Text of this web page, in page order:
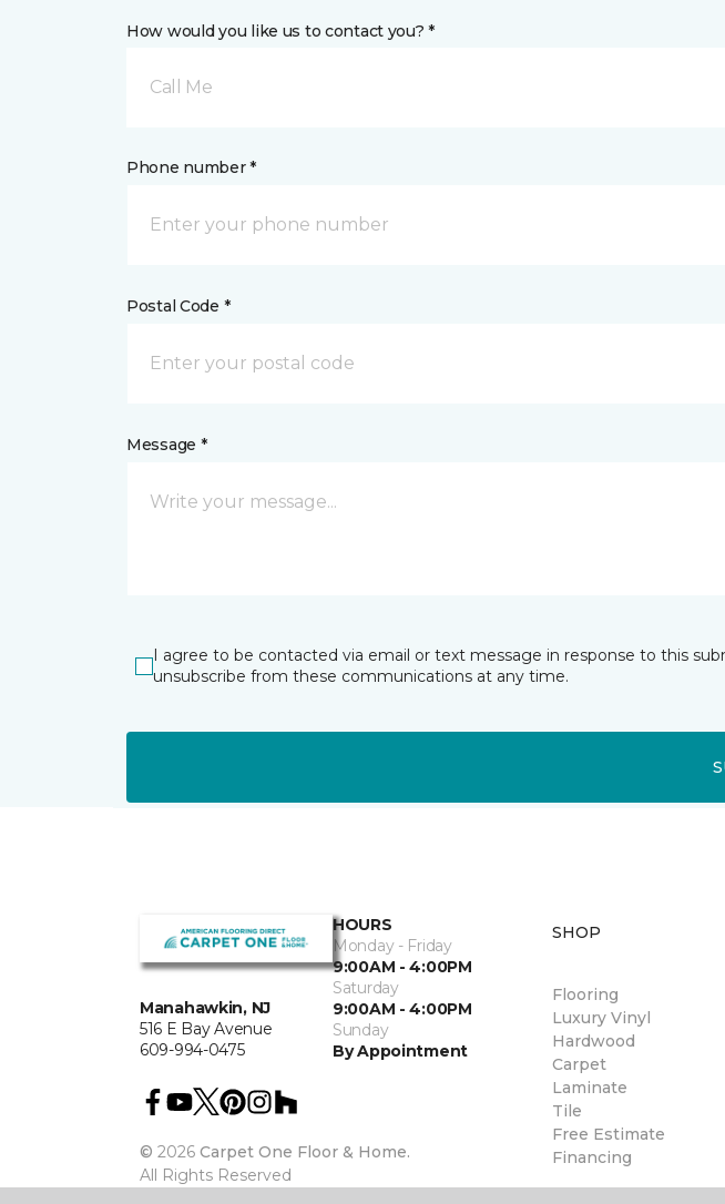
How would you like us to contact you? *
Call Me
Phone number *
Postal Code *
Message *
I agree to be contacted via email or text message in response to this
unsubscribe from these communications at any time.
Manahawkin, NJ
516 E Bay Avenue
609-994-0475
HOURS
Monday - Friday
9:00AM - 4:00PM
Saturday
9:00AM - 4:00PM
Sunday
By Appointment
© 2026 Carpet One Floor & Home.
All Rights Reserved
SHOP
Flooring
Luxury Vinyl
Hardwood
Carpet
Laminate
Tile
Free Estimate
Financing